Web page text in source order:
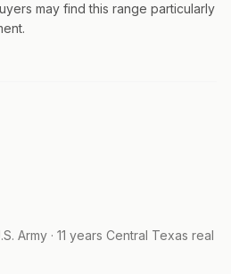
may find this range particularly
Army · 11 years Central Texas real